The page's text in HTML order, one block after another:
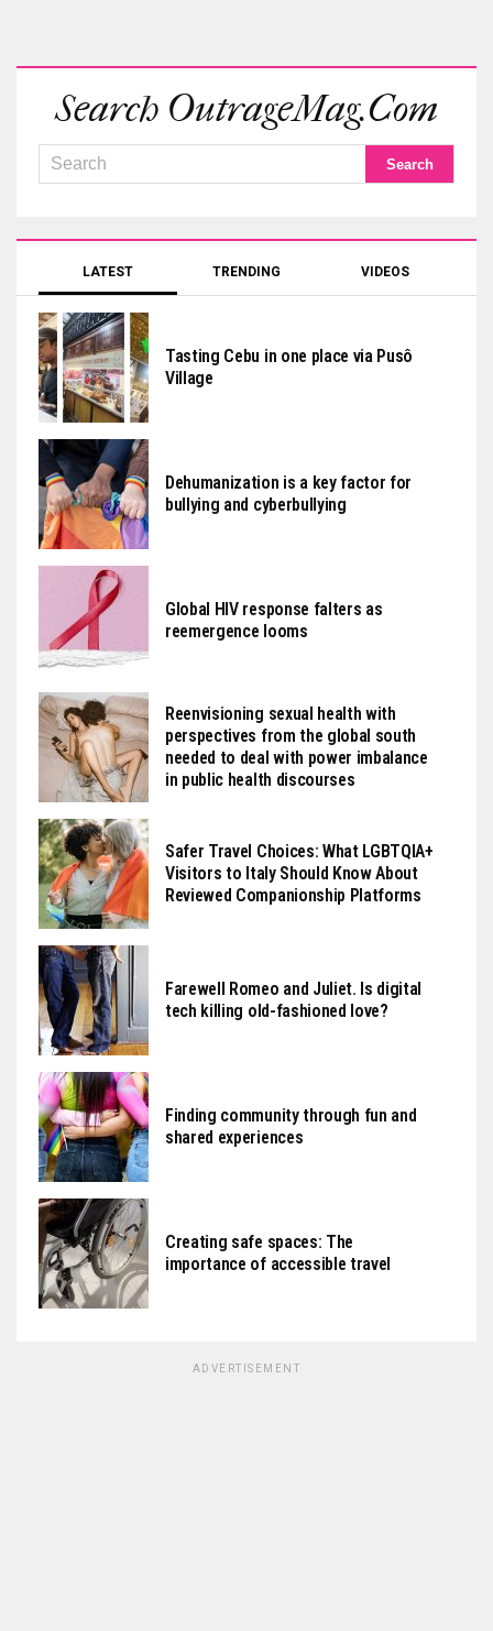
Search OutrageMag.com
LATEST TRENDING VIDEOS
Tasting Cebu in one place via Pusô
Village
Dehumanization is a key factor for
bullying and cyberbullying
Global HIV response falters as
reemergence looms
Reenvisioning sexual health with
perspectives from the global south
needed to deal with power imbalance
in public health discourses
Safer Travel Choices: What LGBTQIA+
Visitors to Italy Should Know About
Reviewed Companionship Platforms
Farewell Romeo and Juliet. Is digital
tech killing old-fashioned love?
Finding community through fun and
shared experiences
Creating safe spaces: The
importance of accessible travel
ADVERTISEMENT